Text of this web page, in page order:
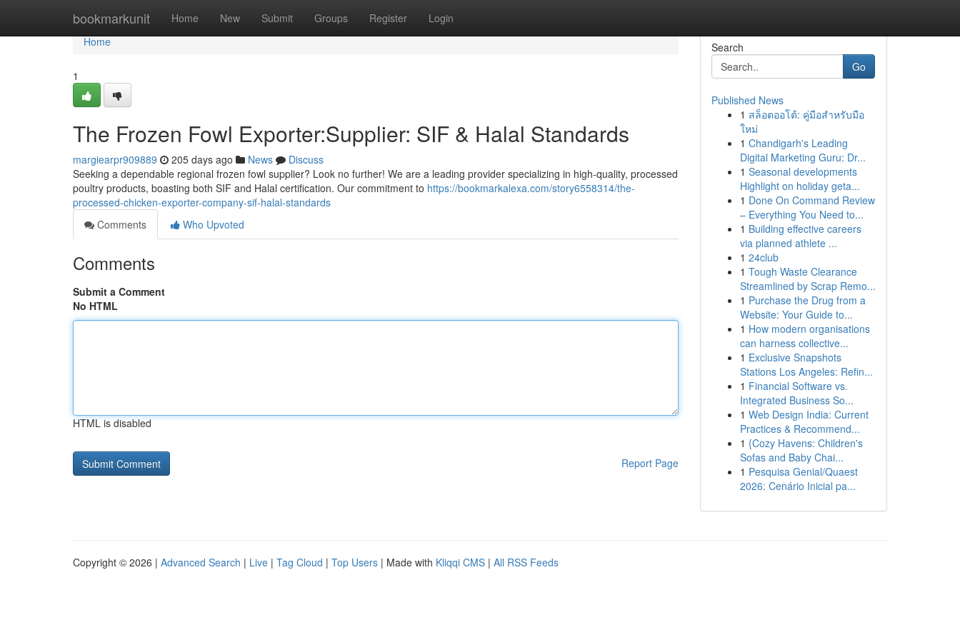
bookmarkunit Home New Submit Groups Register Login
Home
Home
1
The Frozen Fowl Exporter:Supplier: SIF & Halal Standards
margiearpr909889 205 days ago News
Discuss
Seeking a dependable regional frozen fowl supplier? Look no further! We are a leading provider specializing in high-quality, processed
poultry products, boasting both SIF and Halal certification. Our commitment to https://bookmarkalexa.com/story6558314/the-
processed-chicken-exporter-company-sif-halal-standards
Comments
Who Upvoted
Comments
Submit a Comment
No HTML
HTML is disabled
Report Page
Search
Go
Published News
1 สล็อตออโต้: คู่มือสำหรับมือ
ใหม่
1 Chandigarh's Leading
Digital Marketing Guru: Dr...
1 Seasonal developments
Highlight on holiday geta...
1 Done On Command Review
– Everything You Need to...
1 Building effective careers
via planned athlete ...
1 24club
1 Tough Waste Clearance
Streamlined by Scrap Remo...
1 Purchase the Drug from a
Website: Your Guide to...
1 How modern organisations
can harness collective...
1 Exclusive Snapshots
Stations Los Angeles: Refin...
1 Financial Software vs.
Integrated Business So...
1 Web Design India: Current
Practices & Recommend...
1 {Cozy Havens: Children's
Sofas and Baby Chai...
1 Pesquisa Genial/Quaest
2026: Cenário Inicial pa...
Copyright © 2026 | Advanced Search | Live | Tag Cloud | Top Users | Made with Kliqqi CMS | All RSS Feeds